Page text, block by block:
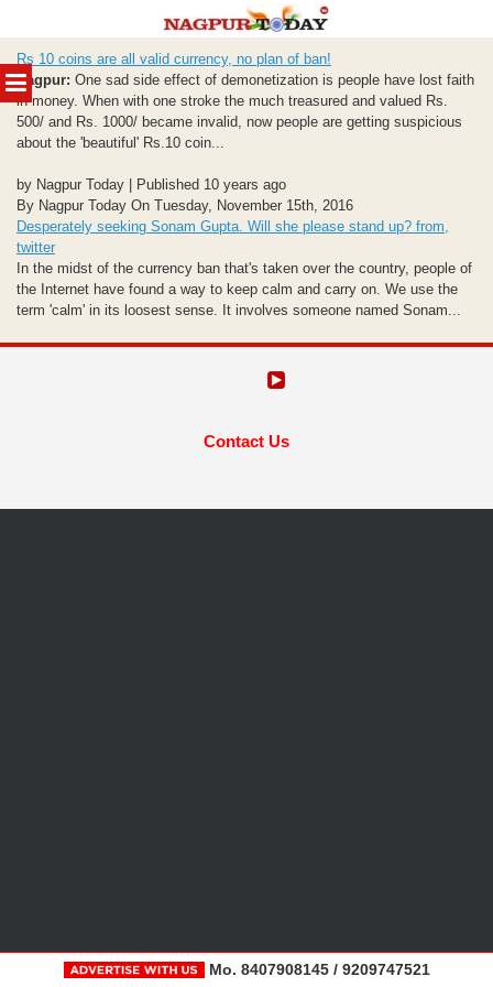
MENU
to
content
Rs 10 coins are all valid currency, no plan of ban!
Nagpur: One sad side effect of demonetization is people have lost faith
in money. When with one stroke the much treasured and valued Rs.
500/ and Rs. 1000/ became invalid, now people are getting suspicious
about the 'beautiful' Rs.10 coin...
by Nagpur Today | Published 10 years ago
By Nagpur Today On Tuesday, November 15th, 2016
Desperately seeking Sonam Gupta. Will she please stand up? from,
twitter
In the midst of the currency ban that's taken over the country, people of
the Internet have found a way to keep calm and carry on. We use the
term 'calm' in its loosest sense. It involves someone named Sonam...
Contact Us
Mo. 8407908145 / 9209747521